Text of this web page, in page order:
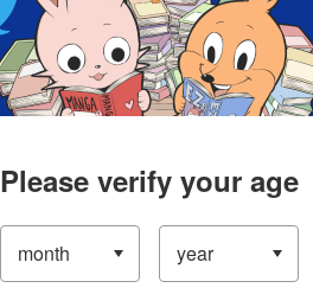
Please verify your age